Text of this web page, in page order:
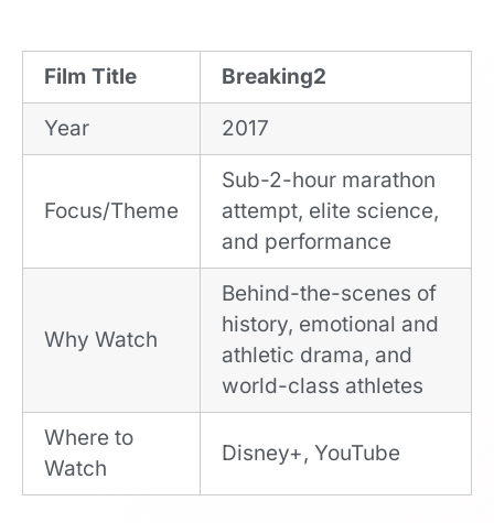
Film Title Breaking2
Year 2017
Focus/Theme
Sub-2-hour marathon
attempt, elite science,
and performance
Why Watch
Behind-the-scenes of
history, emotional and
athletic drama, and
world-class athletes
Where to
Watch
Disney+, YouTube